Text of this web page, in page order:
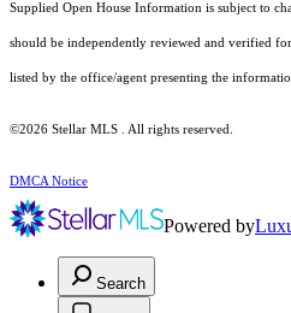
Supplied Open House Information is subject to
should be independently reviewed and verified
listed by the office/agent presenting the
©2026 Stellar MLS . All rights reserved.
DMCA Notice
Powered by
Search